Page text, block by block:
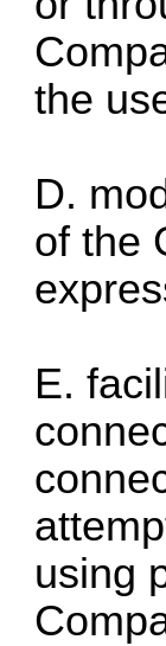
the
D.
of the
E.
using